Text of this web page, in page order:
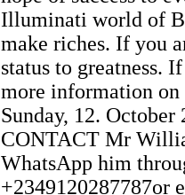
Illuminati world of
make riches. If you
status to greatness.
more information on
Sunday, 12.
CONTACT Mr
WhatsApp him
+2349120287787or